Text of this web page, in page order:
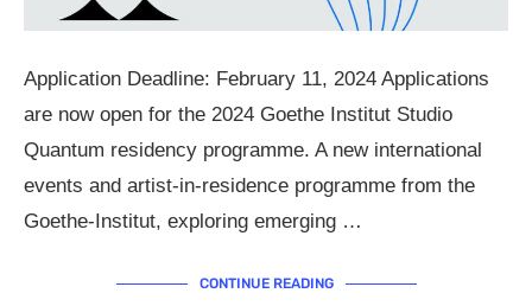
Application Deadline: February 11, 2024 Applications
are now open for the 2024 Goethe Institut Studio
Quantum residency programme. A new international
events and artist-in-residence programme from the
Goethe-Institut, exploring emerging …
CONTINUE READING